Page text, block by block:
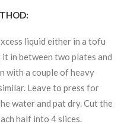
liquid either in a tofu
in between two plates and
with a couple of heavy
Leave to press for
water and pat dry. Cut the
half into 4 slices.